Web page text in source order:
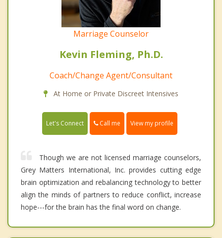
Marriage Counselor
Kevin Fleming, Ph.D.
Coach/Change Agent/Consultant
At Home or Private Discreet Intensives
Let's Connect Call me View my profile
Though we are not licensed marriage counselors,
Grey Matters International, Inc. provides cutting edge
brain optimization and rebalancing technology to better
align the minds of partners to reduce conflict, increase
hope---for the brain has the final word on change.